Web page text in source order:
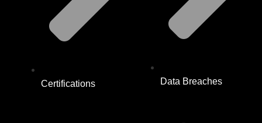
Certifications Data Breaches